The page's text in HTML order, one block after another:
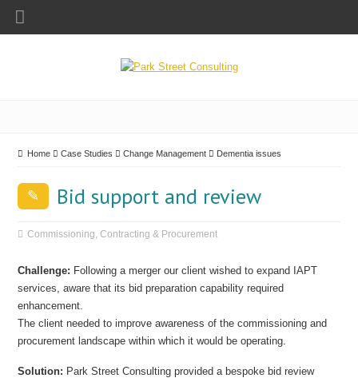
Home Case Studies Change Management Dementia issues
Bid support and review
Commissioning, Contracting & Procurement
Challenge: Following a merger our client wished to expand IAPT
services, aware that its bid preparation capability required
enhancement.
The client needed to improve awareness of the commissioning and
procurement landscape within which it would be operating.
Solution: Park Street Consulting provided a bespoke bid review